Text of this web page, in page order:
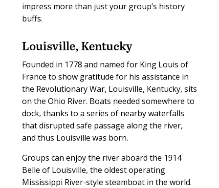
impress more than just your group’s history
buffs.
Louisville, Kentucky
Founded in 1778 and named for King Louis of
France to show gratitude for his assistance in
the Revolutionary War, Louisville, Kentucky, sits
on the Ohio River. Boats needed somewhere to
dock, thanks to a series of nearby waterfalls
that disrupted safe passage along the river,
and thus Louisville was born.
Groups can enjoy the river aboard the 1914
Belle of Louisville, the oldest operating
Mississippi River-style steamboat in the world.